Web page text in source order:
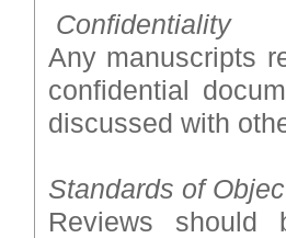
Confidentiality
Any manuscripts
confidential
discussed with
Standards of
Reviews should